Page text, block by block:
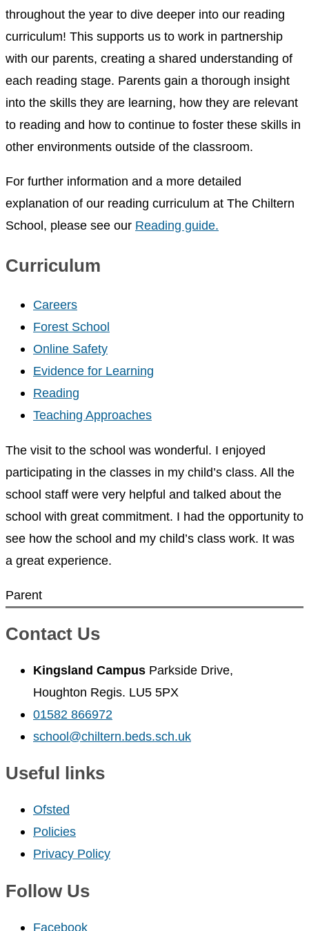
throughout the year to dive deeper into our reading
curriculum! This supports us to work in partnership
with our parents, creating a shared understanding of
each reading stage. Parents gain a thorough insight
into the skills they are learning, how they are relevant
to reading and how to continue to foster these skills in
other environments outside of the classroom.
For further information and a more detailed
explanation of our reading curriculum at The Chiltern
School, please see our Reading guide.
Curriculum
Careers
Forest School
Online Safety
Evidence for Learning
Reading
Teaching Approaches
The visit to the school was wonderful. I enjoyed
participating in the classes in my child’s class. All the
school staff were very helpful and talked about the
school with great commitment. I had the opportunity to
see how the school and my child’s class work. It was
a great experience.
Parent
Contact Us
Kingsland Campus Parkside Drive,
Houghton Regis. LU5 5PX
01582 866972
school@chiltern.beds.sch.uk
Useful links
Ofsted
Policies
Privacy Policy
Follow Us
Facebook